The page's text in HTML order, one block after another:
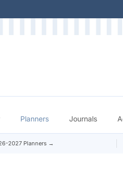
Planners Journals
2027 Planners →